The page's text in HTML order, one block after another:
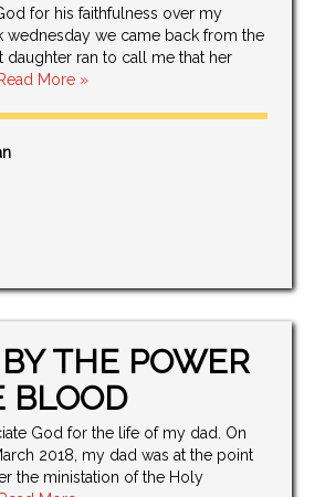
for his faithfulness over my
wednesday we came back from the
daughter ran to call me that her
More »
THE POWER
BLOOD
God for the life of my dad. On
2018, my dad was at the point
the ministation of the Holy